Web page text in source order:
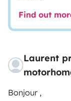
Find out
Laurent
Bonjour ,